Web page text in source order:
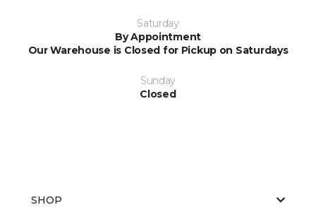
Saturday
By Appointment
Our Warehouse is Closed for Pickup on Saturdays
Sunday
Closed
SHOP